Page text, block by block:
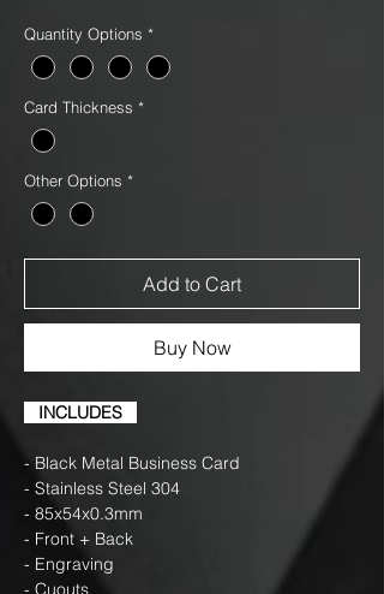
Quantity Options *
Card Thickness *
Other Options *
Add to Cart
Buy Now
INCLUDES
- Black Metal Business Card
- Stainless Steel 304
- 85x54x0.3mm
- Front + Back
- Engraving
- Cuouts